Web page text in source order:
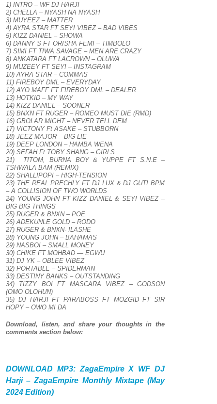
1) INTRO – WF DJ HARJI
2) CHELLA – NYASH NA NYASH
3) MUYEEZ – MATTER
4) AYRA STAR FT SEYI VIBEZ – BAD VIBES
5) KIZZ DANIEL – SHOWA
6) DANNY S FT ORISHA FEMI – TIMBOLO
7) SIMI FT TIWA SAVAGE – MEN ARE CRAZY
8) ANKATARA FT LACROWN – OLUWA
9) MUZEEY FT SEYI – INSTAGRAM
10) AYRA STAR – COMMAS
11) FIREBOY DML – EVERYDAY
12) AYO MAFF FT FIREBOY DML – DEALER
13) HOTKID – MY WAY
14) KIZZ DANIEL – SOONER
15) BNXN FT RUGER – ROMEO MUST DIE (RMD)
16) GBOLAR MIGHT – NEVER TELL DEM
17) VICTONY Ft ASAKE – STUBBORN
18) JEEZ MAJOR – BIG LIE
19) DEEP LONDON – HAMBA WENA
20) SEFAH Ft TOBY SHANG – GIRLS
21) TITOM, BURNA BOY & YUPPE FT S.N.E –
TSHWALA BAM (REMIX)
22) SHALLIPOPI – HIGH-TENSION
23) THE REAL PRECHLY FT DJ LUX & DJ GUTI BPM
– A COLLISION OF TWO WORLDS
24) YOUNG JOHN FT KIZZ DANIEL & SEYI VIBEZ –
BIG BIG THINGS
25) RUGER & BNXN – POE
26) ADEKUNLE GOLD – RODO
27) RUGER & BNXN- ILASHE
28) YOUNG JOHN – BAHAMAS
29) NASBOI – SMALL MONEY
30) CHIKE FT MOHBAD — EGWU
31) DJ YK – OBLEE VIBEZ
32) PORTABLE – SPIDERMAN
33) DESTINY BANKS – OUTSTANDING
34) TIZZY BOI FT MASCARA VIBEZ – GODSON
(OMO OLOHUN)
35) DJ HARJI FT PARABOSS FT MOZGID FT SIR
HOPY – OWO MI DA
Download, listen, and share your thoughts in the
comments section below:
DOWNLOAD MP3: ZagaEmpire X WF DJ
Harji – ZagaEmpire Monthly Mixtape (May
2024 Edition)